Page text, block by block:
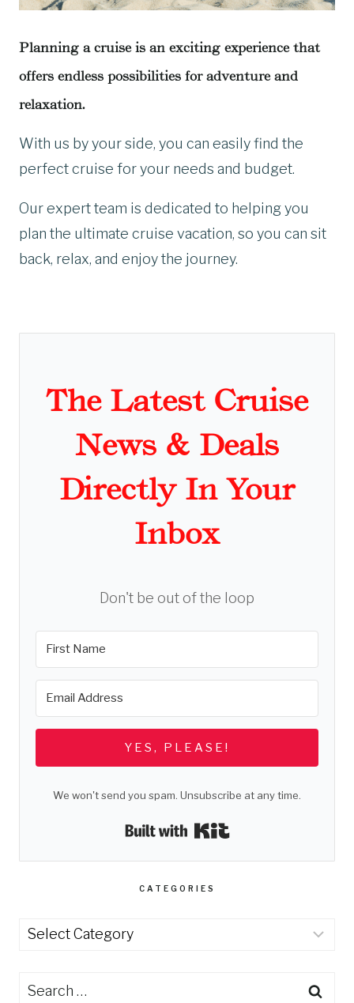
Planning a cruise is an exciting experience that
offers endless possibilities for adventure and
relaxation.
With us by your side, you can easily find the
perfect cruise for your needs and budget.
Our expert team is dedicated to helping you
plan the ultimate cruise vacation, so you can sit
back, relax, and enjoy the journey.
The Latest Cruise
News & Deals
Directly In Your
Inbox
Don't be out of the loop
YES, PLEASE!
We won't send you spam. Unsubscribe at any time.
Built with Kit
CATEGORIES
Categories
Search